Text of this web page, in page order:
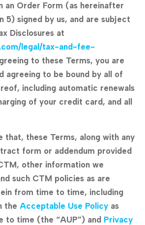
an Order Form (as hereinafter
5) signed by us, and are subject
Disclosures at
legal/tax-and-fee-
to these Terms, you are
agreeing to be bound by all of
including automatic renewals
of your credit card, and all
that, these Terms, along with any
form or addendum provided
other information we
such CTM policies as are
from time to time, including
the Acceptable Use Policy as
to time (the “AUP”) and Privacy